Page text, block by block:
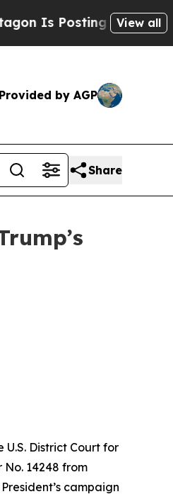
Posting Cryptic Biblical
View all
Provided by AGP
Share
District Court for
14248 from
campaign